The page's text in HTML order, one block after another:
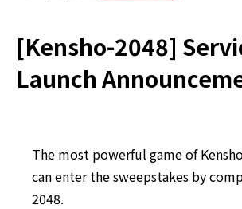
[Kensho-2048]
Launch
The most powerful game of
can enter the sweepstakes by
2048.